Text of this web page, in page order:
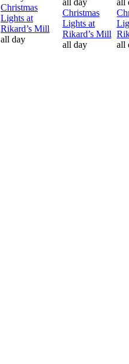
Christmas
Lights at
Rikard’s Mill
all day
Christmas
Lights at
Rikard’s Mill
all day
all